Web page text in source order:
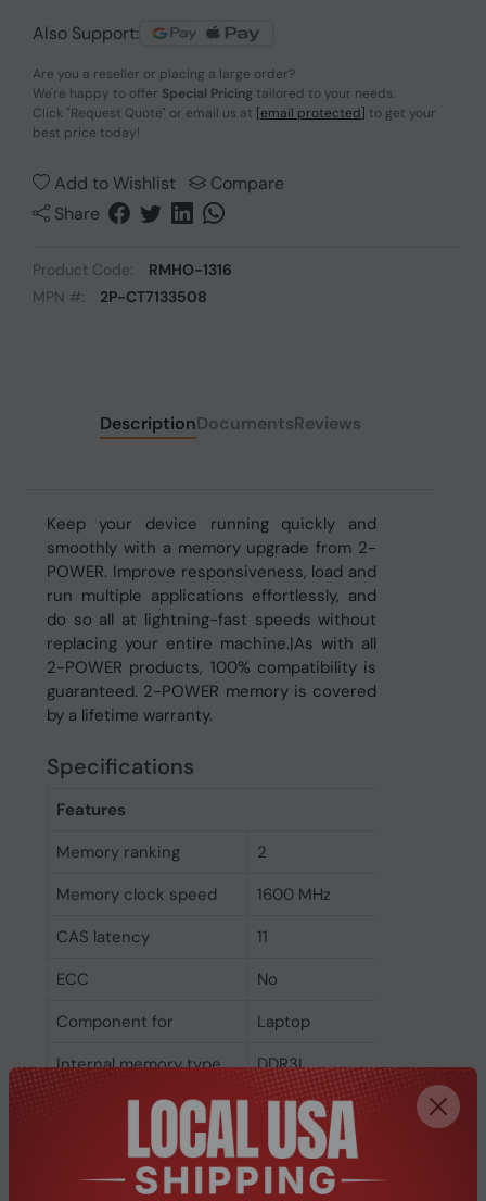
Also Support:
Are you a reseller or placing a large order?
We're happy to offer Special Pricing tailored to your needs.
Click "Request Quote" or email us at [email protected] to get your
best price today!
Add to Wishlist
Compare
Share
Product Code:
RMHO-1316
MPN #:
2P-CT7133508
DescriptionDocumentsReviews
Keep your device running quickly and
smoothly with a memory upgrade from 2-
POWER. Improve responsiveness, load and
run multiple applications effortlessly, and
do so all at lightning-fast speeds without
replacing your entire machine.|As with all
2-POWER products, 100% compatibility is
guaranteed. 2-POWER memory is covered
by a lifetime warranty.
Specifications
Features
Memory ranking
2
Memory clock speed
1600 MHz
CAS latency
11
ECC
No
Component for
Laptop
Internal memory type
DDR3L
Memory layout
1 x 4 GB
Internal memory 4 GB